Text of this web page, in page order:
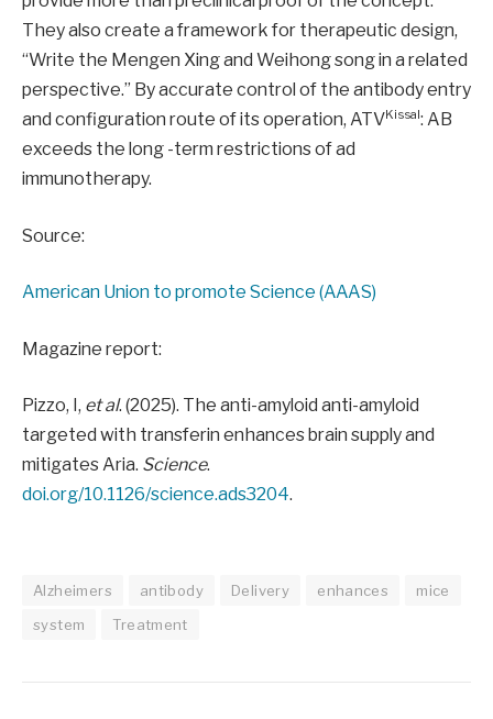
They also create a framework for therapeutic design,
“Write the Mengen Xing and Weihong song in a related
perspective.” By accurate control of the antibody entry
and configuration route of its operation, ATVKissal: AB
exceeds the long -term restrictions of ad
immunotherapy.
Source:
American Union to promote Science (AAAS)
Magazine report:
Pizzo, I, et al. (2025). The anti-amyloid anti-amyloid
targeted with transferin enhances brain supply and
mitigates Aria. Science.
doi.org/10.1126/science.ads3204.
Alzheimers antibody Delivery enhances
mice
system
Treatment